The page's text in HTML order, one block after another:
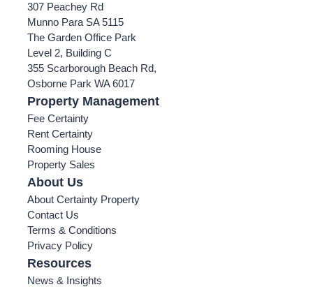
307 Peachey Rd
Munno Para SA 5115
The Garden Office Park
Level 2, Building C
355 Scarborough Beach Rd,
Osborne Park WA 6017
Property Management
Fee Certainty
Rent Certainty
Rooming House
Property Sales
About Us
About Certainty Property
Contact Us
Terms & Conditions
Privacy Policy
Resources
News & Insights